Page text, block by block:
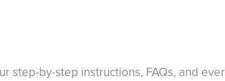
step-by-step instructions, FAQs, and